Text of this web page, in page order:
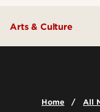
Arts & Culture
Home All